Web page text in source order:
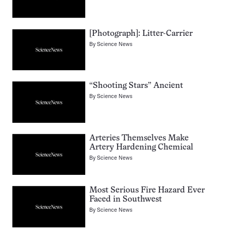
[Photograph]: Litter-Carrier
ByScience News
“Shooting Stars” Ancient
ByScience News
Arteries Themselves Make
Artery Hardening Chemical
ByScience News
Most Serious Fire Hazard Ever
Faced in Southwest
ByScience News